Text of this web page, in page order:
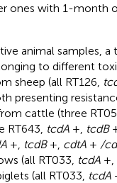
ones with 1-month
animal samples, a
to different
sheep (all RT126,
presenting
cattle (three
RT643, tcdA +, tcdB
+, tcdB+, cdtA + /
(all RT033, tcdA +,
(all RT033, tcdA